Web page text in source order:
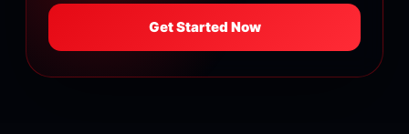
Get Started Now